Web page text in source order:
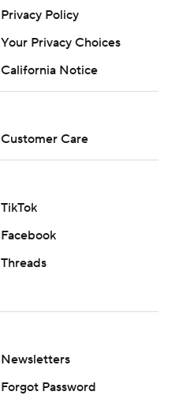
Privacy Policy
Your Privacy Choices
California Notice
Customer Care
TikTok
Facebook
Threads
Newsletters
Forgot Password